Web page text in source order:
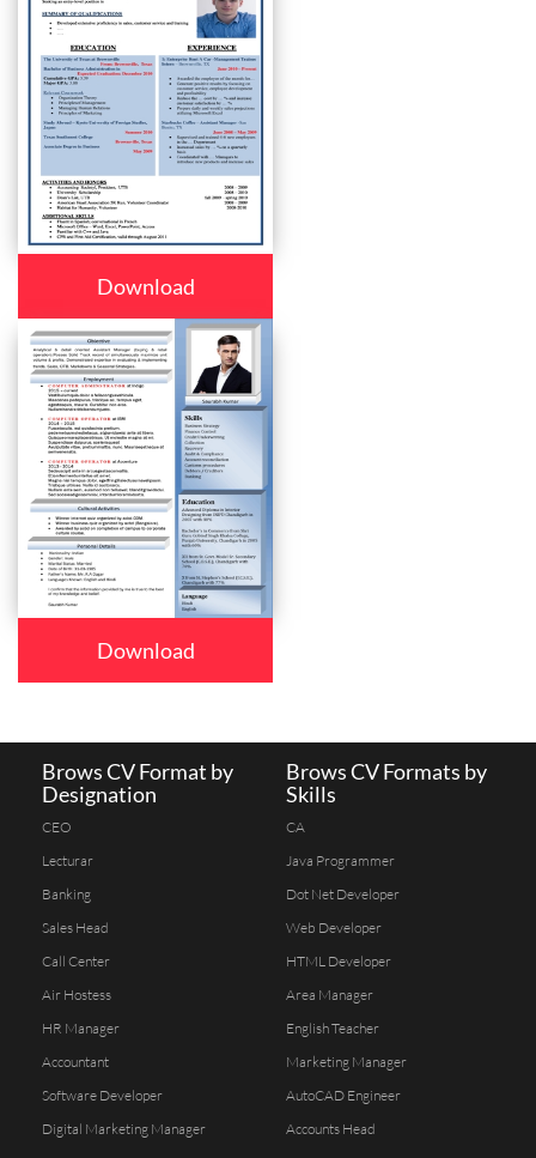
Download
Download
Brows CV Format by
Designation
CEO
Lecturar
Banking
Sales Head
Call Center
Air Hostess
HR Manager
Accountant
Software Developer
Digital Marketing Manager
Brows CV Formats by
Skills
CA
Java Programmer
Dot Net Developer
Web Developer
HTML Developer
Area Manager
English Teacher
Marketing Manager
AutoCAD Engineer
Accounts Head